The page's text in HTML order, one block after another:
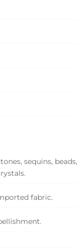
sequins, beads,
fabric.